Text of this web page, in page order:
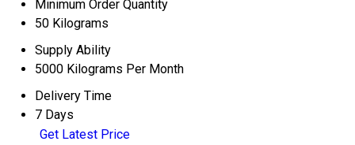
Minimum Order Quantity
50 Kilograms
Supply Ability
5000 Kilograms Per Month
Delivery Time
7 Days
Get Latest Price